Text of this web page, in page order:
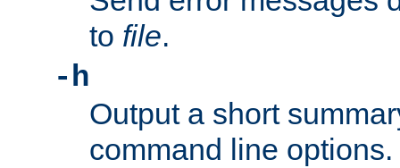
to file.
-h
Output a short
command line options.